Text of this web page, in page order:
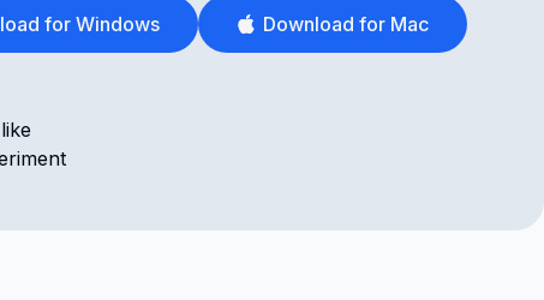
for Windows Download for Mac